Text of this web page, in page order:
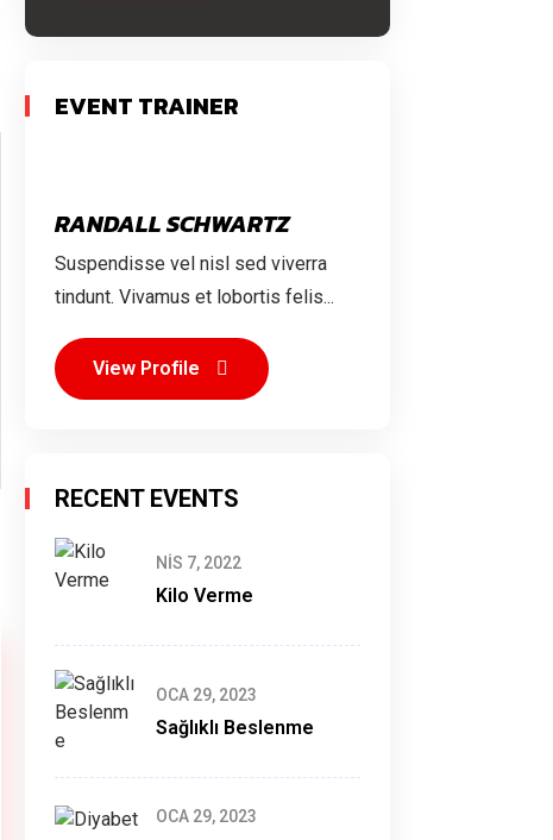
EVENT TRAINER
RANDALL SCHWARTZ
Suspendisse vel nisl sed viverra
tindunt. Vivamus et lobortis felis...
View Profile
RECENT EVENTS
NIS 7, 2022
Kilo Verme
OCA 29, 2023
Sağlıklı Beslenme
OCA 29, 2023